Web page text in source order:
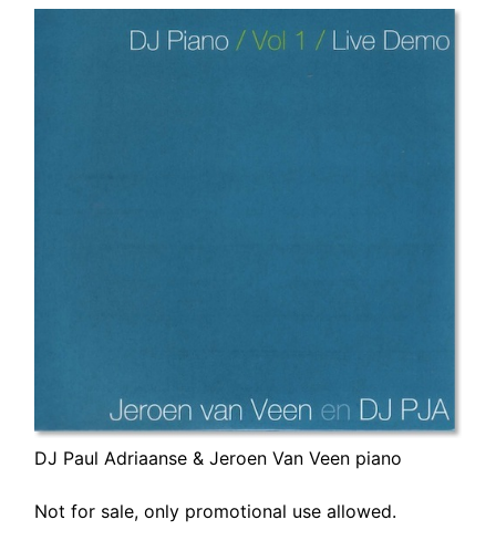
DJ Paul Adriaanse & Jeroen Van Veen piano
Not for sale, only promotional use allowed.